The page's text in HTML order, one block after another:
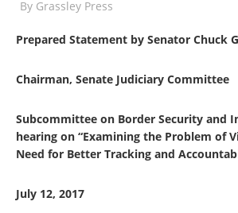
By Grassley Press
Prepared Statement by Senator Chuck
Chairman, Senate Judiciary Committee
Subcommittee on Border Security and
hearing on “Examining the Problem of
Need for Better Tracking and
July 12, 2017